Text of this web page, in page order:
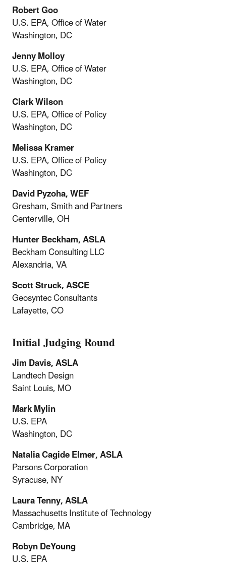
Robert Goo
U.S. EPA, Office of Water
Washington, DC
Jenny Molloy
U.S. EPA, Office of Water
Washington, DC
Clark Wilson
U.S. EPA, Office of Policy
Washington, DC
Melissa Kramer
U.S. EPA, Office of Policy
Washington, DC
David Pyzoha, WEF
Gresham, Smith and Partners
Centerville, OH
Hunter Beckham, ASLA
Beckham Consulting LLC
Alexandria, VA
Scott Struck, ASCE
Geosyntec Consultants
Lafayette, CO
Initial Judging Round
Jim Davis, ASLA
Landtech Design
Saint Louis, MO
Mark Mylin
U.S. EPA
Washington, DC
Natalia Cagide Elmer, ASLA
Parsons Corporation
Syracuse, NY
Laura Tenny, ASLA
Massachusetts Institute of Technology
Cambridge, MA
Robyn DeYoung
U.S. EPA